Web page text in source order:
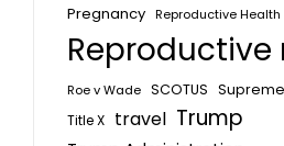
Pregnancy Reproductive Health
Reproductive
Roe v Wade SCOTUS
Title X travel Trump